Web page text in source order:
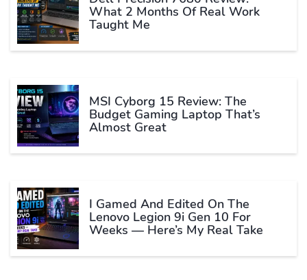
What 2 Months Of Real Work
Taught Me
MSI Cyborg 15 Review: The
Budget Gaming Laptop That’s
Almost Great
I Gamed And Edited On The
Lenovo Legion 9i Gen 10 For
Weeks — Here’s My Real Take